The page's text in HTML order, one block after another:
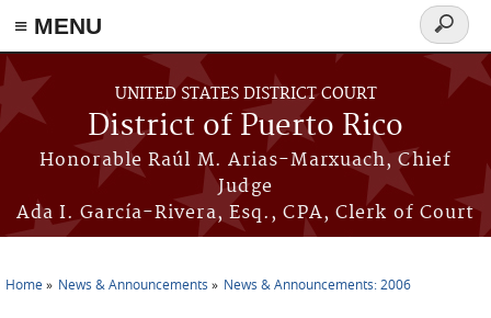
≡ MENU
Skip to main content
UNITED STATES DISTRICT COURT
District of Puerto Rico
Honorable Raúl M. Arias-Marxuach, Chief
Judge
Ada I. García-Rivera, Esq., CPA, Clerk of Court
Search
form
Home News & Announcements News & Announcements: 2006